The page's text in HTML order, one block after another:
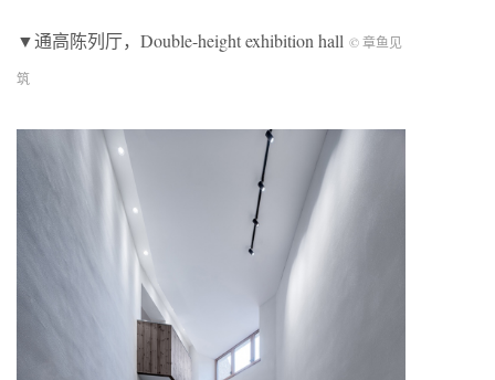
▼通高陈列厅，Double-height exhibition hall © 章鱼见
筑